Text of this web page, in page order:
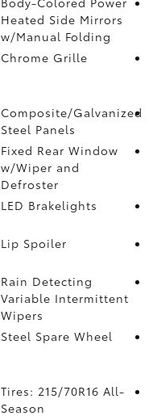
Heated Side Mirrors
w/Manual Folding
Chrome Grille
Composite/Galvanized
Steel Panels
Fixed Rear Window
w/Wiper and
Defroster
LED Brakelights
Lip Spoiler
Rain Detecting
Variable Intermittent
Wipers
Steel Spare Wheel
Tires: 215/70R16 All-
Season